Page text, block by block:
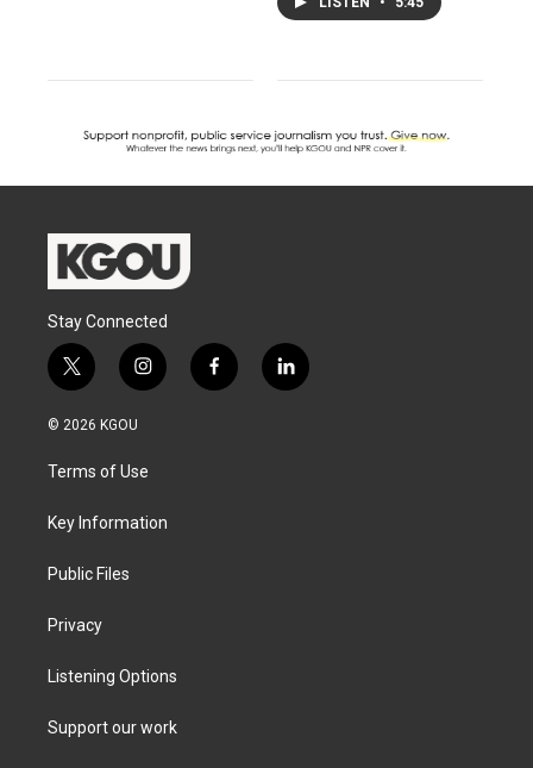
Stay Connected
t
w
i
e
i
n
g
a
f
a
l
i
© 2026 KGOU
Terms of Use
Key Information
Public Files
Privacy
Listening Options
Support our work